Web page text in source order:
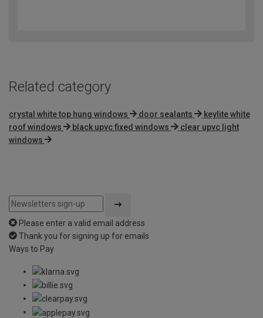
Related category
crystal white top hung windows door sealants
keylite white
roof windows
black upvc fixed windows
clear upvc light
windows
Please enter a valid email address
Thank you for signing up for emails
Ways to Pay